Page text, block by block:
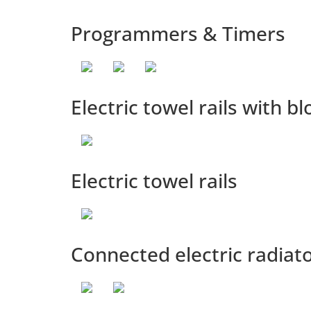
Programmers & Timers
Electric towel rails with
Electric towel rails
Connected electric